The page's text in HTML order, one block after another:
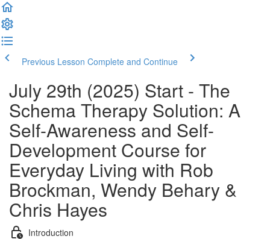
Previous Lesson Complete and Continue
July 29th (2025) Start - The
Schema Therapy Solution: A
Self-Awareness and Self-
Development Course for
Everyday Living with Rob
Brockman, Wendy Behary &
Chris Hayes
Introduction